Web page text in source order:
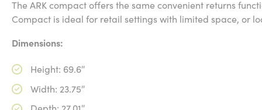
The ARK compact offers the same convenient returns
Compact is ideal for retail settings with limited space, or
Dimensions:
Height: 69.6″
Width: 23.75″